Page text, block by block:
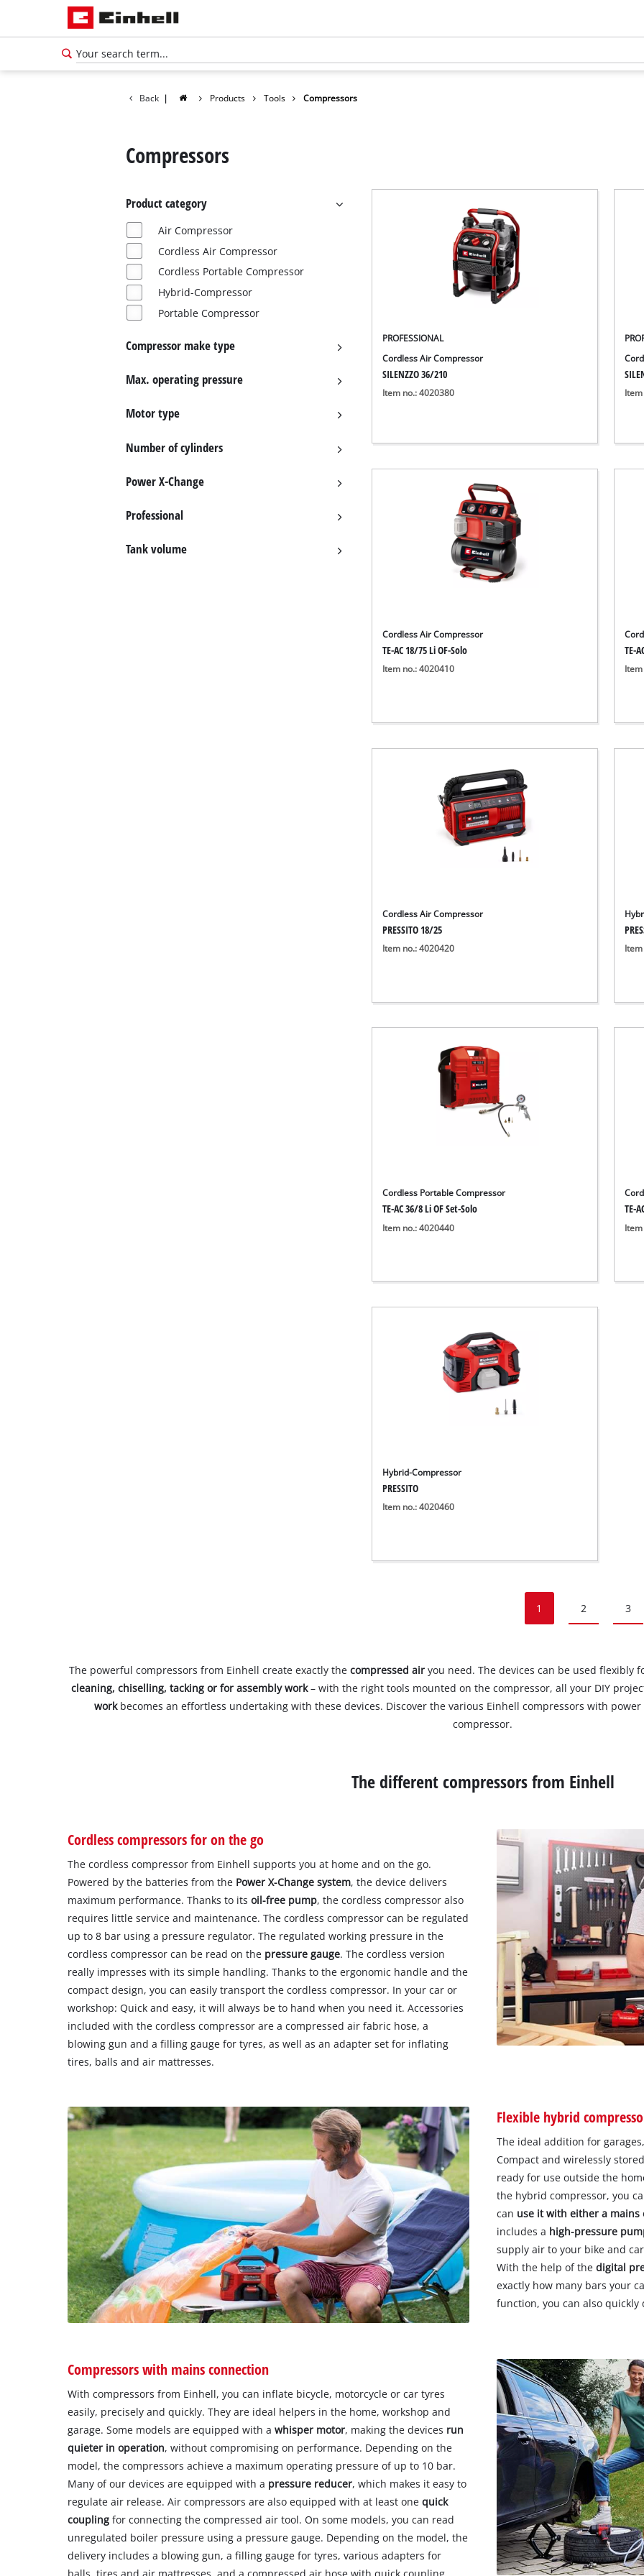
Back | Products Tools Compressors
Compressors
Product category
Air Compressor
Cordless Air Compressor
Cordless Portable Compressor
Hybrid-Compressor
Portable Compressor
Compressor make type
Max. operating pressure
Motor type
Number of cylinders
Power X-Change
Professional
Tank volume
PROFESSIONAL
Cordless Air Compressor
SILENZZO 36/210
Item no.: 4020380
Cordless Air Compressor
TE-AC 18/75 Li OF-Solo
Item no.: 4020410
TE-
Cordless Air Compressor
PRESSITO 18/25
Item no.: 4020420
Cordless Portable Compressor
TE-AC 36/8 Li OF Set-Solo
Item no.: 4020440
TE-
Hybrid-Compressor
PRESSITO
Item no.: 4020460
1 2 3
The powerful compressors from Einhell create exactly thecompressed air you need. The devices can be used flexibly
cleaning, chiselling, tacking or for assembly work– with the right tools mounted on the compressor, all your DIY
workbecomes an effortless undertaking with these devices. Discover the various Einhell compressors with
compressor.
The different compressors from Einhell
Cordless compressors for on the go
The cordless compressor from Einhell supports you at home and on the go.
Powered by the batteries from the Power X-Change system, the device delivers
maximum performance. Thanks to itsoil-free pump, the cordless compressor also
requires little service and maintenance. The cordless compressor can be regulated
up to 8 bar using a pressure regulator. The regulated working pressure in the
cordless compressor can be read on the pressure gauge. The cordless version
really impresses with its simple handling. Thanks to the ergonomic handle and the
compact design, you can easily transport the cordless compressor. In your car or
workshop: Quick and easy, it will always be to hand when you need it. Accessories
included with the cordless compressor are a compressed air fabric hose, a
blowing gun and a filling gauge for tyres, as well as an adapter set for inflating
tires, balls and air mattresses.
Flexible hybrid
The ideal addition for
Compact and wirelessly
ready for use outside the
the hybrid compressor, you
can use it with either a
includes a high-pressure
supply air to your bike and
With the help of the digital
exactly how many bars your
function, you can also quickly
Compressors with mains connection
With compressors from Einhell, you can inflate bicycle, motorcycle or car tyres
easily, precisely and quickly. They are ideal helpers in the home, workshop and
garage. Some models are equipped with awhisper motor, making the devices run
quieter in operation, without compromising on performance. Depending on the
model, the compressors achieve a maximum operating pressure of up to 10 bar.
Many of our devices are equipped with a pressure reducer, which makes it easy to
regulate air release. Air compressors are also equipped with at least onequick
coupling for connecting the compressed air tool. On some models, you can read
unregulated boiler pressure using a pressure gauge. Depending on the model, the
delivery includes a blowing gun, a filling gauge for tyres, various adapters for